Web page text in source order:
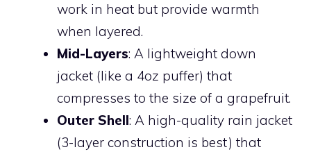
work in heat but provide warmth
when layered.
Mid-Layers: A lightweight down
jacket (like a 4oz puffer) that
compresses to the size of a grapefruit.
Outer Shell: A high-quality rain jacket
(3-layer construction is best) that